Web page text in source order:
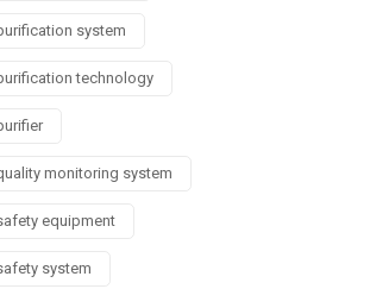
system
technology
monitoring system
equipment
system